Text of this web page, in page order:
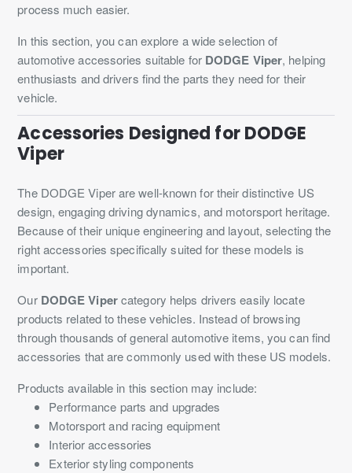
process much easier.
In this section, you can explore a wide selection of
automotive accessories suitable for DODGE Viper, helping
enthusiasts and drivers find the parts they need for their
vehicle.
Accessories Designed for DODGE
Viper
The DODGE Viper are well-known for their distinctive US
design, engaging driving dynamics, and motorsport heritage.
Because of their unique engineering and layout, selecting the
right accessories specifically suited for these models is
important.
Our DODGE Vipercategory helps drivers easily locate
products related to these vehicles. Instead of browsing
through thousands of general automotive items, you can find
accessories that are commonly used with these US models.
Products available in this section may include:
Performance parts and upgrades
Motorsport and racing equipment
Interior accessories
Exterior styling components